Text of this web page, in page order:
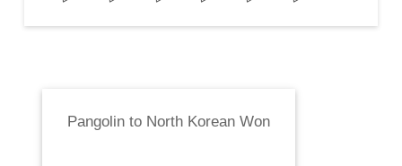
Pangolinto North Korean Won